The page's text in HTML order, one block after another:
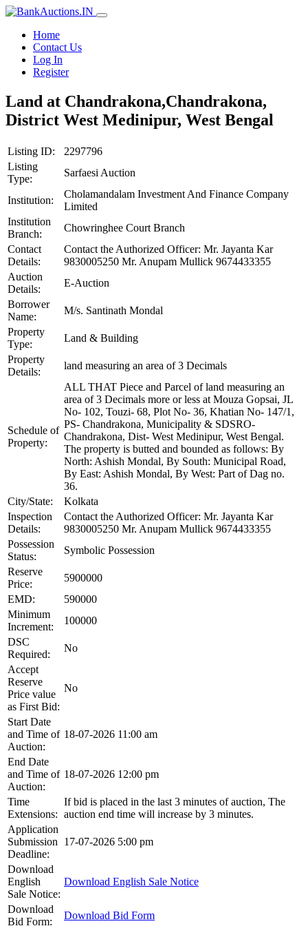
Home
Contact Us
Log In
Register
Land at Chandrakona,Chandrakona,
District West Medinipur, West Bengal
Listing ID:
2297796
Listing
Type:
Sarfaesi Auction
Institution:
Cholamandalam Investment And Finance Company
Limited
Institution
Branch:
Chowringhee Court Branch
Contact
Details:
Contact the Authorized Officer: Mr. Jayanta Kar
9830005250 Mr. Anupam Mullick 9674433355
Auction
Details:
E-Auction
Borrower
Name:
M/s. Santinath Mondal
Property
Type:
Land & Building
Property
Details:
land measuring an area of 3 Decimals
Schedule of
Property:
ALL THAT Piece and Parcel of land measuring an
area of 3 Decimals more or less at Mouza Gopsai, JL
No- 102, Touzi- 68, Plot No- 36, Khatian No- 147/1,
PS- Chandrakona, Municipality & SDSRO-
Chandrakona, Dist- West Medinipur, West Bengal.
The property is butted and bounded as follows: By
North: Ashish Mondal, By South: Municipal Road,
By East: Ashish Mondal, By West: Part of Dag no.
36.
City/State:
Kolkata
Inspection
Details:
Contact the Authorized Officer: Mr. Jayanta Kar
9830005250 Mr. Anupam Mullick 9674433355
Possession
Status:
Symbolic Possession
Reserve
Price:
5900000
EMD:
590000
Minimum
Increment:
100000
DSC
Required:
No
Accept
Reserve
Price value
as First Bid:
No
Start Date
and Time of
Auction:
18-07-2026 11:00 am
End Date
and Time of
Auction:
18-07-2026 12:00 pm
Time
Extensions:
If bid is placed in the last 3 minutes of auction, The
auction end time will increase by 3 minutes.
Application
Submission
Deadline:
17-07-2026 5:00 pm
Download
English
Sale Notice:
Download English Sale Notice
Download
Bid Form:
Download Bid Form